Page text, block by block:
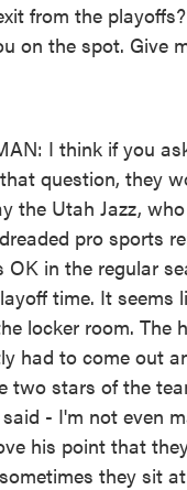
from the
on the spot. Give
I think if you
question, they
the Utah Jazz,
pro sports
OK in the regular
time. It seems
locker room. The
had to come out
two stars of the
- I'm not even
his point that
they sit